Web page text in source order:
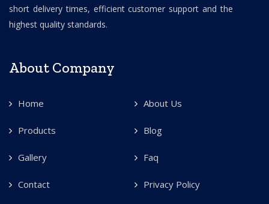
short delivery times, efficient customer support and the
highest quality standards.
About Company
Home About Us
Products Blog
Gallery Faq
Contact Privacy Policy